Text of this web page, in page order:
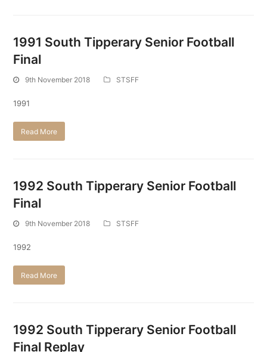
1991 South Tipperary Senior Football
Final
9th November 2018 STSFF
1991
Read More
1992 South Tipperary Senior Football
Final
9th November 2018 STSFF
1992
Read More
1992 South Tipperary Senior Football
Final Replay